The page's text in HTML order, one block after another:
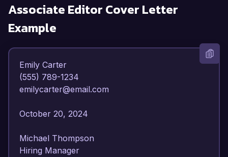
Associate Editor Cover Letter
Example
Emily Carter
(555) 789-1234
emilycarter@email.com
October 20, 2024
Michael Thompson
Hiring Manager